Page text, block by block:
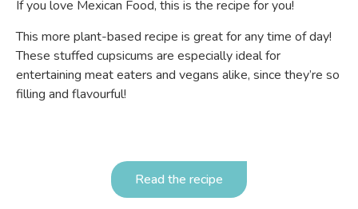
If you love Mexican Food, this is the recipe for you!
This more plant-based recipe is great for any time of day!
These stuffed cupsicums are especially ideal for
entertaining meat eaters and vegans alike, since they’re so
filling and flavourful!
Read the recipe